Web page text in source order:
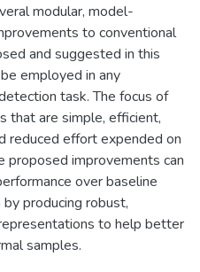
modular, model-
to conventional
and suggested in this
employed in any
task. The focus of
that are simple, efficient,
reduced effort expended on
proposed improvements can
over baseline
producing robust,
to help better
samples.